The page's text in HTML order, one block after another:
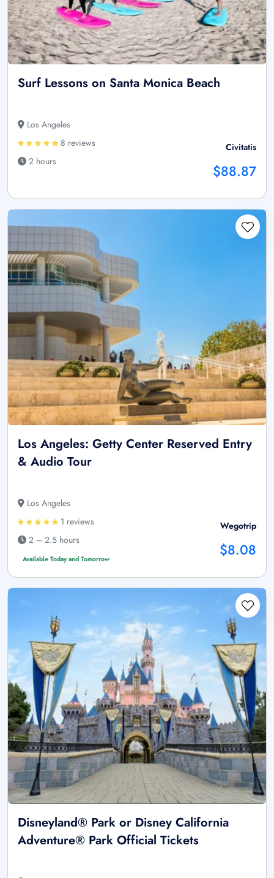
Surf Lessons on Santa Monica Beach
Los Angeles
8 reviews
2 hours
Civitatis
$88.87
Los Angeles: Getty Center Reserved Entry
& Audio Tour
Los Angeles
1 reviews
2 – 2.5 hours
Available Today and Tomorrow
Wegotrip
$8.08
Disneyland® Park or Disney California
Adventure® Park Official Tickets